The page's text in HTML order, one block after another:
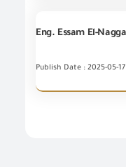
Publish Date : 2025-05-17